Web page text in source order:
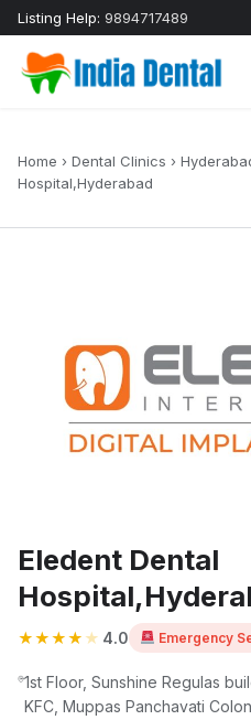
Listing Help: 9894717489
Home › Dental Clinics ›
Hospital,Hyderabad
Eledent Dental
★★★★ ★ 4.0 Emergency
1st Floor, Sunshine Regulas
KFC, Muppas Panchavati